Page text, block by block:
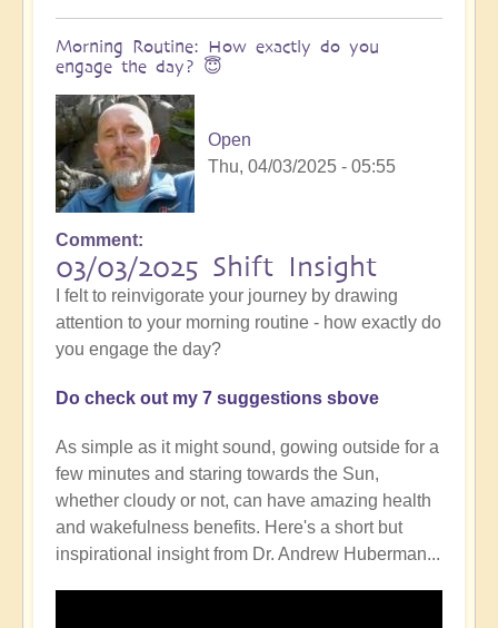
Morning Routine: How exactly do you
engage the day? 😇
Open
Thu, 04/03/2025 - 05:55
Comment
03/03/2025 Shift Insight
I felt to reinvigorate your journey by drawing
attention to your morning routine - how exactly do
you engage the day?
Do check out my 7 suggestions sbove
As simple as it might sound, gowing outside for a
few minutes and staring towards the Sun,
whether cloudy or not, can have amazing health
and wakefulness benefits. Here's a short but
inspirational insight from Dr. Andrew Huberman...